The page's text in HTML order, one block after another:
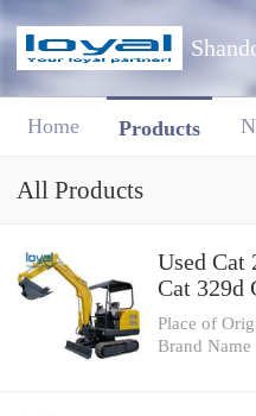
Home Products
All Products
Used Cat
Cat 329d
Place of
Brand Name